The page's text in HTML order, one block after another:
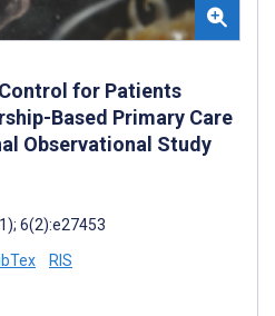
for Patients
Based Primary Care
Observational Study
6(2):e27453
RIS